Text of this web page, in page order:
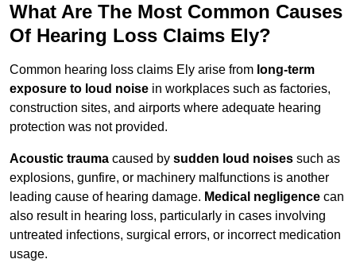
What Are The Most Common Causes
Of Hearing Loss Claims Ely?
Common hearing loss claims Ely arise from long-term
exposure to loud noise in workplaces such as factories,
construction sites, and airports where adequate hearing
protection was not provided.
Acoustic trauma caused by sudden loud noises such as
explosions, gunfire, or machinery malfunctions is another
leading cause of hearing damage. Medical negligence can
also result in hearing loss, particularly in cases involving
untreated infections, surgical errors, or incorrect medication
usage.